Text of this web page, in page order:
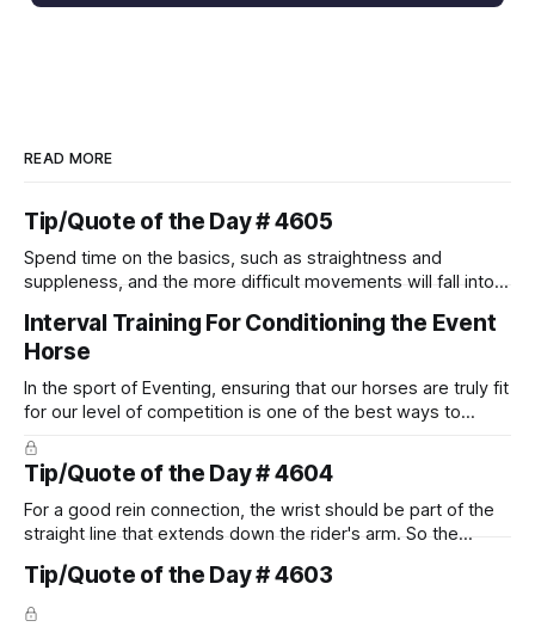
READ MORE
Tip/Quote of the Day # 4605
Spend time on the basics, such as straightness and
suppleness, and the more difficult movements will fall into
Interval Training For Conditioning the Event
Horse
In the sport of Eventing, ensuring that our horses are truly fit
for our level of competition is one of the best ways to
prevent unnecessary injuries.
Tip/Quote of the Day # 4604
For a good rein connection, the wrist should be part of the
straight line that extends down the rider's arm. So the
arm. Only if it follows that line exactly can the connection be
true.
Tip/Quote of the Day # 4603